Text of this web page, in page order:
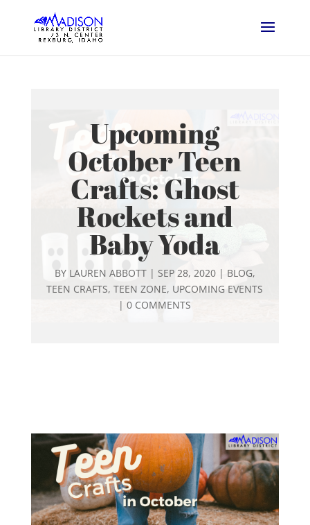
Upcoming
October Teen
Crafts: Ghost
Rockets and
Baby Yoda
BY LAUREN ABBOTT| SEP 28, 2020| BLOG,
TEEN CRAFTS,TEEN ZONE, UPCOMING EVENTS
|0 COMMENTS